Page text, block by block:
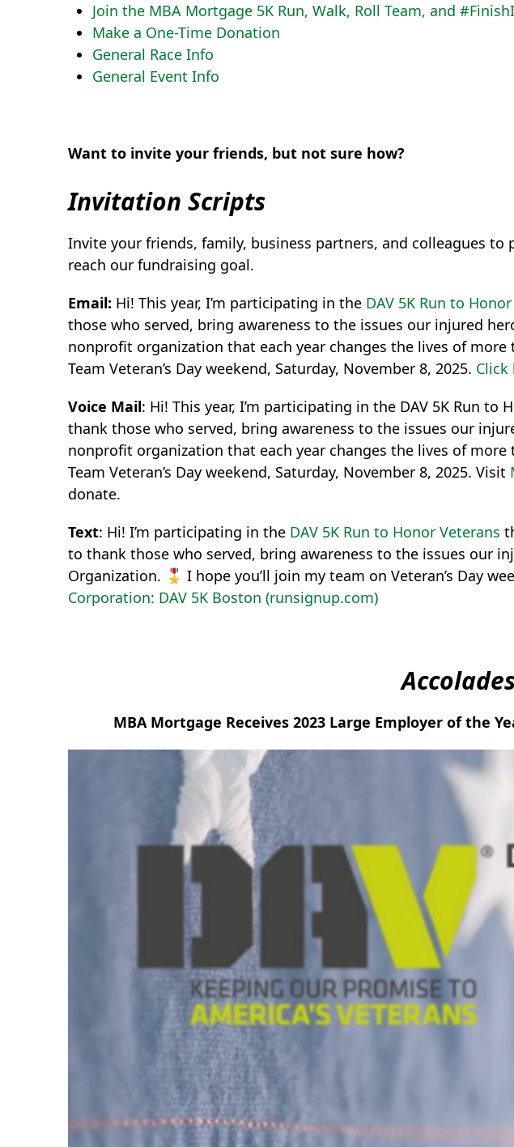
Join the MBA Mortgage 5K Run, Walk, Roll Team, and
Make a One-Time Donation
General Race Info
General Event Info
Want to invite your friends, but not sure how?
Invitation Scripts
Invite your friends, family, business partners, and colleagues
reach our fundraising goal.
Email: Hi! This year, I’m participating in the DAV 5K Run to
those who served, bring awareness to the issues our injured
nonprofit organization that each year changes the lives of
Team Veteran’s Day weekend, Saturday, November 8, 2025. Click
Voice Mail: Hi! This year, I’m participating in the DAV 5K Run
thank those who served, bring awareness to the issues our
nonprofit organization that each year changes the lives of
Team Veteran’s Day weekend, Saturday, November 8, 2025. Visit
donate.
Text: Hi! I’m participating in the DAV 5K Run to Honor Veterans
to thank those who served, bring awareness to the issues our
Organization. 🎖 I hope you’ll join my team on Veteran’s Day
Corporation: DAV 5K Boston (runsignup.com)
MBA Mortgage Receives 2023 Large Employer of the